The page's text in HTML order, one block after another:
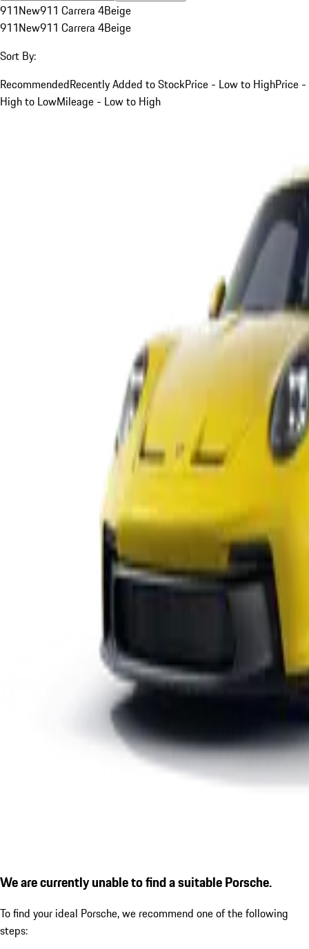
911New911 Carrera 4Beige
911New911 Carrera 4Beige
Sort By:
RecommendedRecently Added to StockPrice - Low to HighPrice -
High to LowMileage - Low to High
We are currently unable to find a suitable Porsche.
To find your ideal Porsche, we recommend one of the following
steps: